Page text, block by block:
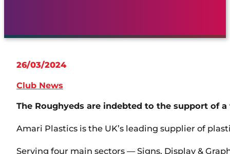
26/03/2024
Club News
The Roughyeds are indebted to the support of
Amari Plastics is the UK’s leading supplier of
Serving four main sectors — Signs, Display &